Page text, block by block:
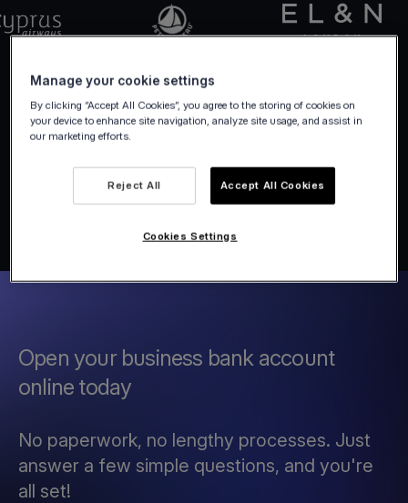
Open your business bank account
online today
No paperwork, no lengthy processes. Just
answer a few simple questions, and you're
all set!
Manage your cookie settings
By clicking “Accept All Cookies”, you agree to the storing of cookies on
your device to enhance site navigation, analyze site usage, and assist in
our marketing efforts.
Reject All Accept All Cookies
Cookies Settings